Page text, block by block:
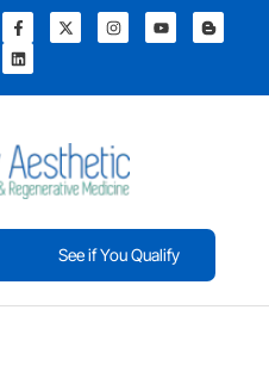
See if You Qualify